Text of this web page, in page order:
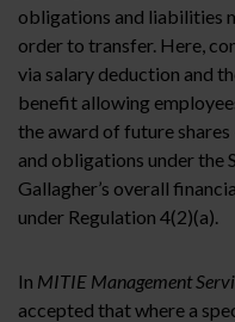
obligations and liabilities
order to transfer. Here,
via salary deduction and
benefit allowing
the award of future
and obligations under the
Gallagher’s overall
under Regulation 4(2)(a).
In MITIE Management
accepted that where a